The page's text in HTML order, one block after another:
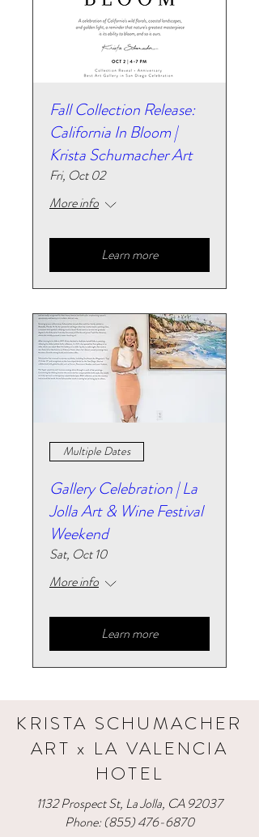
Fall Collection Release:
California In Bloom |
Krista Schumacher Art
Fri, Oct 02
More info
Learn more
Multiple Dates
Gallery Celebration | La
Jolla Art & Wine Festival
Weekend
Sat, Oct 10
More info
Learn more
KRISTA SCHUMACHER
ART x LA VALENCIA
HOTEL
1132 Prospect St, La Jolla, CA 92037​
Phone:(855) 476-6870